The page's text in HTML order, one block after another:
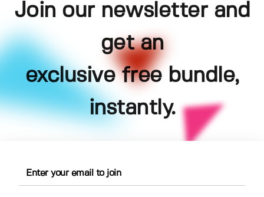
Join our newsletter and
get an
exclusive free bundle,
instantly.